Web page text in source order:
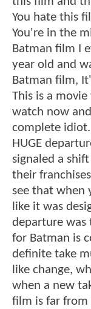
You hate this
You're in the
Batman film I
year old and
Batman film,
This is a
watch now
complete
HUGE
signaled a
their
see that when
like it was
departure was
for Batman is
definite take
like change,
when a new
film is far from